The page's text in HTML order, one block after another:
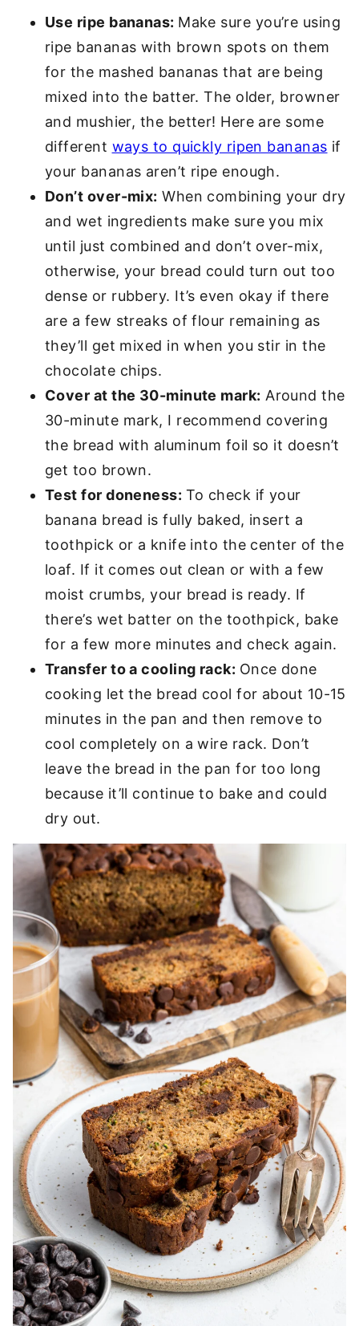
Use ripe bananas: Make sure you’re using
ripe bananas with brown spots on them
for the mashed bananas that are being
mixed into the batter. The older, browner
and mushier, the better! Here are some
different ways to quickly ripen bananas if
your bananas aren’t ripe enough.
Don’t over-mix: When combining your dry
and wet ingredients make sure you mix
until just combined and don’t over-mix,
otherwise, your bread could turn out too
dense or rubbery. It’s even okay if there
are a few streaks of flour remaining as
they’ll get mixed in when you stir in the
chocolate chips.
Cover at the 30-minute mark: Around the
30-minute mark, I recommend covering
the bread with aluminum foil so it doesn’t
get too brown.
Test for doneness: To check if your
banana bread is fully baked, insert a
toothpick or a knife into the center of the
loaf. If it comes out clean or with a few
moist crumbs, your bread is ready. If
there’s wet batter on the toothpick, bake
for a few more minutes and check again.
Transfer to a cooling rack: Once done
cooking let the bread cool for about 10-15
minutes in the pan and then remove to
cool completely on a wire rack. Don’t
leave the bread in the pan for too long
because it’ll continue to bake and could
dry out.